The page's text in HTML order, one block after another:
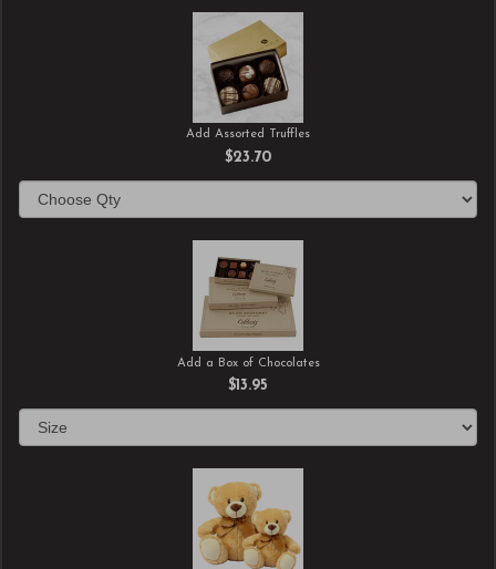
Add Assorted Truffles
$23.70
Add a Box of Chocolates
$13.95